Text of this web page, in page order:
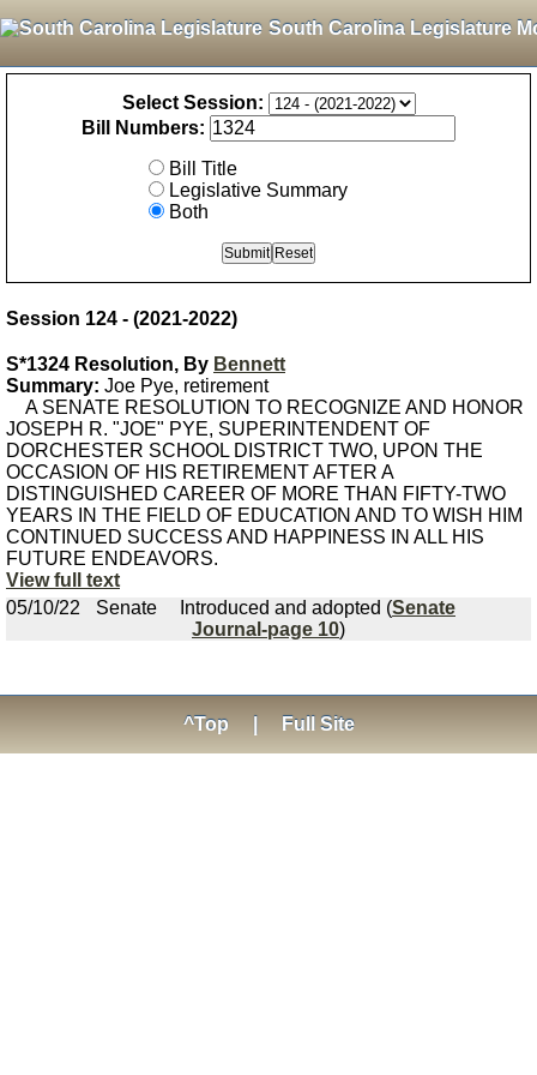
South Carolina Legislature
Select Session:
Bill Numbers:
Bill Title
Legislative Summary
Both
Session 124 - (2021-2022)
S*1324 Resolution, By Bennett
Summary: Joe Pye, retirement
A SENATE RESOLUTION TO RECOGNIZE AND HONOR
JOSEPH R. "JOE" PYE, SUPERINTENDENT OF
DORCHESTER SCHOOL DISTRICT TWO, UPON THE
OCCASION OF HIS RETIREMENT AFTER A
DISTINGUISHED CAREER OF MORE THAN FIFTY-TWO
YEARS IN THE FIELD OF EDUCATION AND TO WISH HIM
CONTINUED SUCCESS AND HAPPINESS IN ALL HIS
FUTURE ENDEAVORS.
View full text
05/10/22
Senate Introduced and adopted (Senate
Journal-page 10)
^Top Full Site